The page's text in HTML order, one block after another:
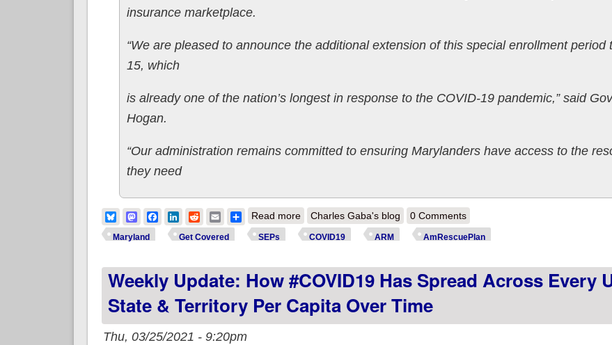
insurance marketplace.
“We are pleased to announce the additional extension of this special enrollment period
15, which
is already one of the nation’s longest in response to the COVID-19 pandemic,” said
Hogan.
“Our administration remains committed to ensuring Marylanders have access to the
they need
BlueskyMastodonFacebook
LinkedIn
RedditEmailShare
Read moreabout Maryland: @MarylandConnect latest to extend #COVID19 SEP
Charles Gaba's blog 0 Comments
Maryland Get Covered SEPs COVID19 ARM AmRescuePlan
Weekly Update: How #COVID19 Has Spread Across Every
State & Territory Per Capita Over Time
Thu, 03/25/2021 - 9:20pm